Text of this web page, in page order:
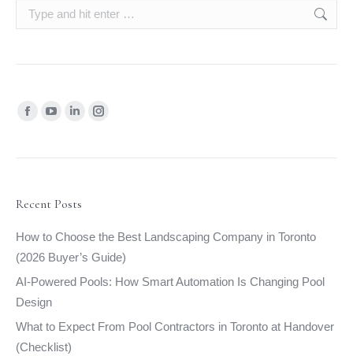
Search:
Find us on:
Facebook
opens
new
YouTube
opens
new
Linkedin
opens
new
Instagram
opens
Recent Posts
How to Choose the Best Landscaping Company in Toronto
(2026 Buyer’s Guide)
AI-Powered Pools: How Smart Automation Is Changing Pool
Design
What to Expect From Pool Contractors in Toronto at Handover
(Checklist)